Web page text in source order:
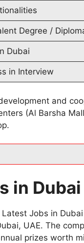
Degree /
Dubai
in Interview
and
(Al Barsha
in
UAE. The
prizes worth